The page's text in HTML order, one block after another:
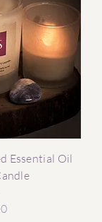
Essential Oil